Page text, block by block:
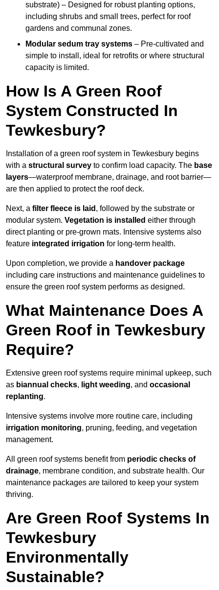
substrate) – Designed for robust planting options,
including shrubs and small trees, perfect for roof
gardens and communal zones.
Modular sedum tray systems – Pre-cultivated and
simple to install, ideal for retrofits or where structural
capacity is limited.
How Is A Green Roof
System Constructed In
Tewkesbury?
Installation of a green roof system in Tewkesbury begins
with a structural survey to confirm load capacity. The base
layers—waterproof membrane, drainage, and root barrier—
are then applied to protect the roof deck.
Next, a filter fleece is laid , followed by the substrate or
modular system. Vegetation is installed either through
direct planting or pre-grown mats. Intensive systems also
feature integrated irrigation for long-term health.
Upon completion, we provide a handover package
including care instructions and maintenance guidelines to
ensure the green roof system performs as designed.
What Maintenance Does A
Green Roof in Tewkesbury
Require?
Extensive green roof systems require minimal upkeep, such
as biannual checks, light weeding, and occasional
replanting.
Intensive systems involve more routine care, including
irrigation monitoring, pruning, feeding, and vegetation
management.
All green roof systems benefit from periodic checks of
drainage, membrane condition, and substrate health. Our
maintenance packages are tailored to keep your system
thriving.
Are Green Roof Systems In
Tewkesbury
Environmentally
Sustainable?